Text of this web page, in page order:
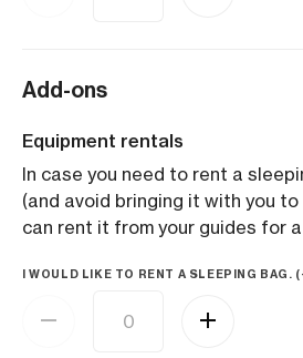
Add-ons
Equipment rentals
In case you need to rent a
(and avoid bringing it with you to
can rent it from your guides for
I WOULD LIKE TO RENT A SLEEPING BAG.